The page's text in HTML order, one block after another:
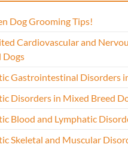
Dog Grooming Tips!
Cardiovascular and
Dogs
Gastrointestinal Disorders
Disorders in Mixed Breed
Blood and Lymphatic
Skeletal and Muscular